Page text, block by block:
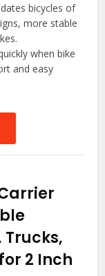
bicycles of
more stable
when bike
and easy
Trucks,
2 Inch